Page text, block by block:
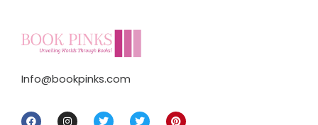
Info@bookpinks.com